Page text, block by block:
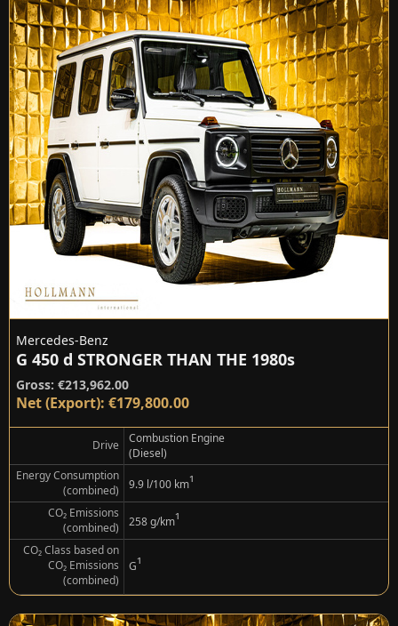
Mercedes-Benz
G 450 d STRONGER THAN THE 1980s
Gross: €213,962.00
Net (Export): €179,800.00
Drive
Combustion Engine
(Diesel)
Energy Consumption
(combined)
9.9 l/100 km¹
CO₂ Emissions
(combined)
258 g/km¹
CO₂ Class based on
CO₂ Emissions
(combined)
G¹